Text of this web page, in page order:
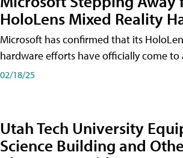
HoloLens Mixed Reality
Microsoft has confirmed that its
hardware efforts have officially come to
02/18/25
Utah Tech University
Science Building and